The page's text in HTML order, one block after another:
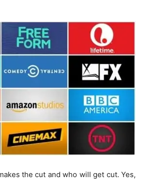
the cut and who will get cut. Yes,